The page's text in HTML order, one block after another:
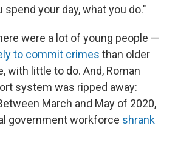
spend your day, what you do."
were a lot of young people —
to commit crimes than older
with little to do. And, Roman
system was ripped away:
March and May of 2020,
government workforce shrank